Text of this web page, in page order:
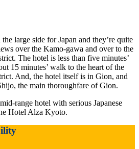
large side for Japan and they’re quite
over the Kamo-gawa and over to the
The hotel is less than five minutes’
15 minutes’ walk to the heart of the
And, the hotel itself is in Gion, and
the main thoroughfare of Gion.
range hotel with serious Japanese
Hotel Alza Kyoto.